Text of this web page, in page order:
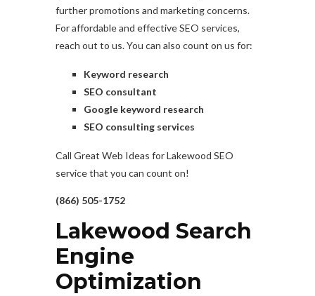
further promotions and marketing concerns.
For affordable and effective SEO services,
reach out to us. You can also count on us for:
Keyword research
SEO consultant
Google keyword research
SEO consulting services
Call Great Web Ideas for Lakewood SEO
service that you can count on!
(866) 505-1752
Lakewood Search
Engine
Optimization